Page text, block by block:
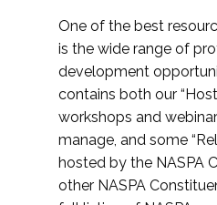
One of the best
is the wide range of
development
contains both our
workshops and
manage, and some
hosted by the NASPA
other NASPA